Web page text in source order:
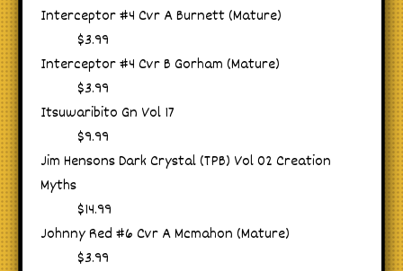
Interceptor #4 Cvr A Burnett (Mature)
$3.99
Interceptor #4 Cvr B Gorham (Mature)
$3.99
Itsuwaribito Gn Vol 17
$9.99
Jim Hensons Dark Crystal (TPB) Vol 02 Creation
Myths
$14.99
Johnny Red #6 Cvr A Mcmahon (Mature)
$3.99